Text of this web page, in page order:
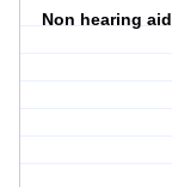
Non hearing